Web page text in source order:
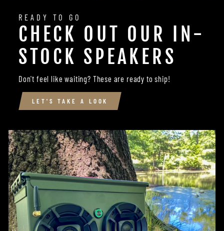
READY TO GO
CHECK OUT OUR IN-
STOCK SPEAKERS
Don't feel like waiting? These are ready to ship!
LET'S TAKE A LOOK